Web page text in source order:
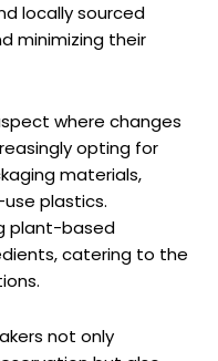
locally sourced
minimizing their
where changes
opting for
materials,
plastics.
plant-based
catering to the
not only